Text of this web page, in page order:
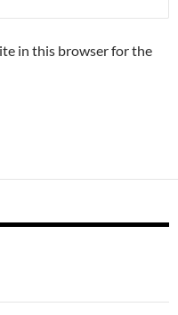
in this browser for the